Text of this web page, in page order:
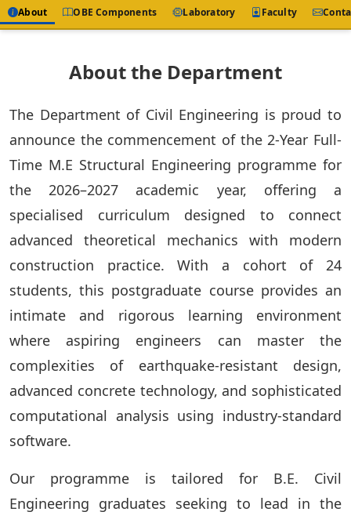
About OBE Components Laboratory Faculty
About the Department
The Department of Civil Engineering is proud to
announce the commencement of the 2-Year Full-
Time M.E Structural Engineering programme for
the 2026–2027 academic year, offering a
specialised curriculum designed to connect
advanced theoretical mechanics with modern
construction practice. With a cohort of 24
students, this postgraduate course provides an
intimate and rigorous learning environment
where aspiring engineers can master the
complexities of earthquake-resistant design,
advanced concrete technology, and sophisticated
computational analysis using industry-standard
software.
Our programme is tailored for B.E. Civil
Engineering graduates seeking to lead in the